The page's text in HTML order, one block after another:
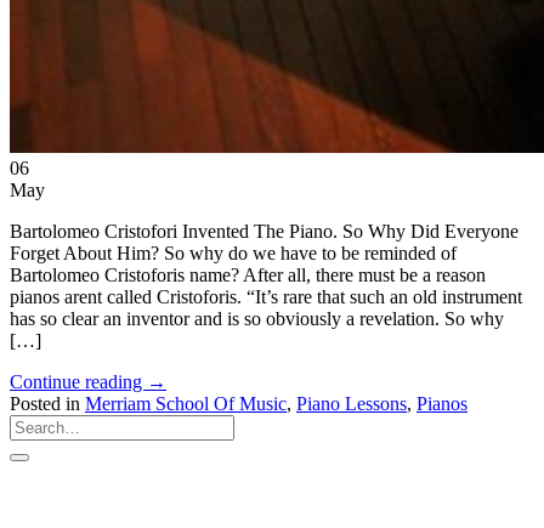
06
May
Bartolomeo Cristofori Invented The Piano. So Why Did Everyone
Forget About Him? So why do we have to be reminded of
Bartolomeo Cristoforis name? After all, there must be a reason
pianos arent called Cristoforis. “It’s rare that such an old instrument
has so clear an inventor and is so obviously a revelation. So why
[…]
Continue reading →
Posted in Merriam School Of Music, Piano Lessons, Pianos